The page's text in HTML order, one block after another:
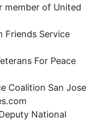
member of United
Friends Service
For Peace
Coalition San Jose
National